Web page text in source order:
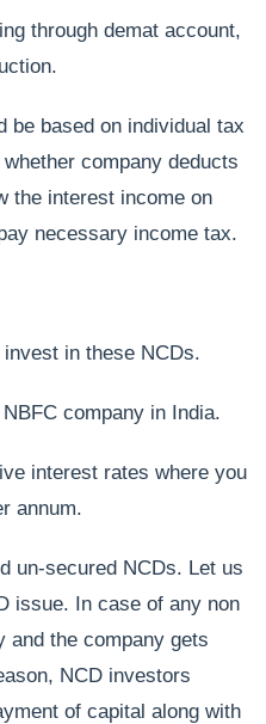
through demat account,
be based on individual tax
company deducts
the interest income on
necessary income tax.
in these NCDs.
company in India.
interest rates where you
annum.
un-secured NCDs. Let us
issue. In case of any non
and the company gets
NCD investors
of capital along with